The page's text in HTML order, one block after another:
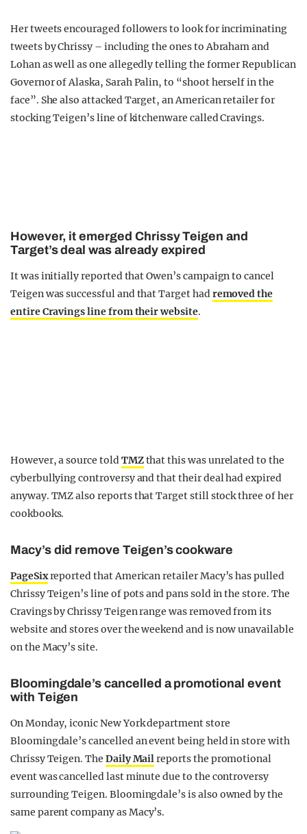
Her tweets encouraged followers to look for incriminating
tweets by Chrissy – including the ones to Abraham and
Lohan as well as one allegedly telling the former Republican
Governor of Alaska, Sarah Palin, to “shoot herself in the
face”. She also attacked Target, an American retailer for
stocking Teigen’s line of kitchenware called Cravings.
However, it emerged Chrissy Teigen and
Target’s deal was already expired
It was initially reported that Owen’s campaign to cancel
Teigen was successful and that Target hadremoved the
entire Cravings line from their website.
However, a source toldTMZthat this was unrelated to the
cyberbullying controversy and that their deal had expired
anyway. TMZ also reports that Target still stock three of her
cookbooks.
Macy’s did remove Teigen’s cookware
PageSixreported that American retailer Macy’s has pulled
Chrissy Teigen’s line of pots and pans sold in the store. The
Cravings by Chrissy Teigen range was removed from its
website and stores over the weekend and is now unavailable
on the Macy’s site.
Bloomingdale’s cancelled a promotional event
with Teigen
On Monday, iconic New York department store
Bloomingdale’s cancelled an event being held in store with
Chrissy Teigen. The Daily Mailreports the promotional
event was cancelled last minute due to the controversy
surrounding Teigen. Bloomingdale’s is also owned by the
same parent company as Macy’s.